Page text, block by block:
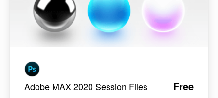
Adobe MAX 2020 Session Files Free